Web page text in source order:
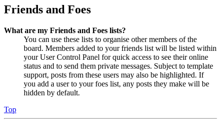
Friends and Foes
What are my Friends and Foes lists?
You can use these lists to organise other members of the
board. Members added to your friends list will be listed within
your User Control Panel for quick access to see their online
status and to send them private messages. Subject to template
support, posts from these users may also be highlighted. If
you add a user to your foes list, any posts they make will be
hidden by default.
Top